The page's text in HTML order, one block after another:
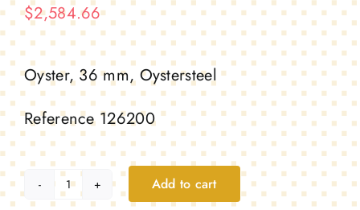
$2,584.66
Oyster, 36 mm, Oystersteel
Reference 126200
Oyster,
Add to cart